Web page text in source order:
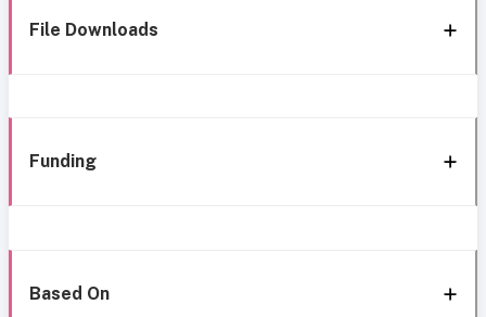
File Downloads
Funding
Based On